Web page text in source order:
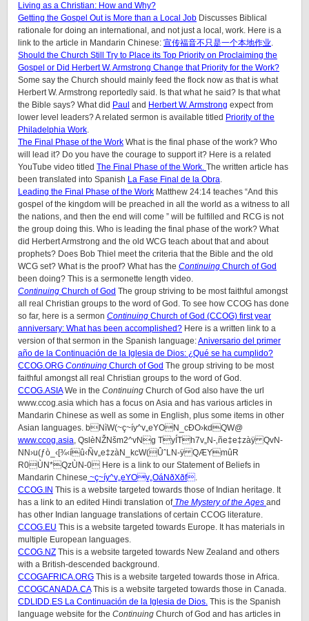
Living as a Christian: How and Why?
Getting the Gospel Out is More than a Local Job Discusses Biblical
rationale for doing an international, and not just a local, work. Here is a
link to the article in Mandarin Chinese: 宣传福音不只是一个本地作业.
Should the Church Still Try to Place its Top Priority on Proclaiming the
Gospel or Did Herbert W. Armstrong Change that Priority for the Work?
Some say the Church should mainly feed the flock now as that is what
Herbert W. Armstrong reportedly said. Is that what he said? Is that what
the Bible says? What did Paul and Herbert W. Armstrong expect from
lower level leaders? A related sermon is available titled Priority of the
Philadelphia Work.
The Final Phase of the Work What is the final phase of the work? Who
will lead it? Do you have the courage to support it? Here is a related
YouTube video titled The Final Phase of the Work. The written article has
been translated into Spanish La Fase Final de la Obra.
Leading the Final Phase of the Work Matthew 24:14 teaches “And this
gospel of the kingdom will be preached in all the world as a witness to all
the nations, and then the end will come ” will be fulfilled and RCG is not
the group doing this. Who is leading the final phase of the work? What
did Herbert Armstrong and the old WCG teach about that and about
prophets? Does Bob Thiel meet the criteria that the Bible and the old
WCG set? What is the proof? What has the Continuing Church of God
been doing? This is a sermonette length video.
Continuing Church of God The group striving to be most faithful amongst
all real Christian groups to the word of God. To see how CCOG has done
so far, here is a sermon Continuing Church of God (CCOG) first year
anniversary: What has been accomplished? Here is a written link to a
version of that sermon in the Spanish language:Aniversario del primer
año de la Continuación de la Iglesia de Dios: ¿Qué se ha cumplido?
CCOG.ORG Continuing Church of God The group striving to be most
faithful amongst all real Christian groups to the word of God.
CCOG.ASIAWe in the Continuing Church of God also have the url
www.ccog.asia which has a focus on Asia and has various articles in
Mandarin Chinese as well as some in English, plus some items in other
Asian languages. bNìW(~ç~íy^v„eYON_cÐO›kdQW@
www.ccog.asia, QslèNŽNšm2^vNg TyÍTh7v„N-‚ñe‡e‡zàÿ QvN-
NN›u(ƒò_‹[¾‹íû‹Ñv„e‡zàN_kcW(ÛˆLN-ÿ QÆYmûR
R0ÙN*QzÙN-0 Here is a link to our Statement of Beliefs in
Mandarin Chinese ~ç~íy^v„eYOv„OáNðXðf.
CCOG.IN This is a website targeted towards those of Indian heritage. It
has a link to an edited Hindi translation ofThe Mystery of the Ages and
has other Indian language translations of certain CCOG literature.
CCOG.EU This is a website targeted towards Europe. It has materials in
multiple European languages.
CCOG.NZ This is a website targeted towards New Zealand and others
with a British-descended background.
CCOGAFRICA.ORG This is a website targeted towards those in Africa.
CCOGCANADA.CAThis is a website targeted towards those in Canada.
CDLIDD.ES La Continuación de la Iglesia de Dios. This is the Spanish
language website for the Continuing Church of God and has articles in